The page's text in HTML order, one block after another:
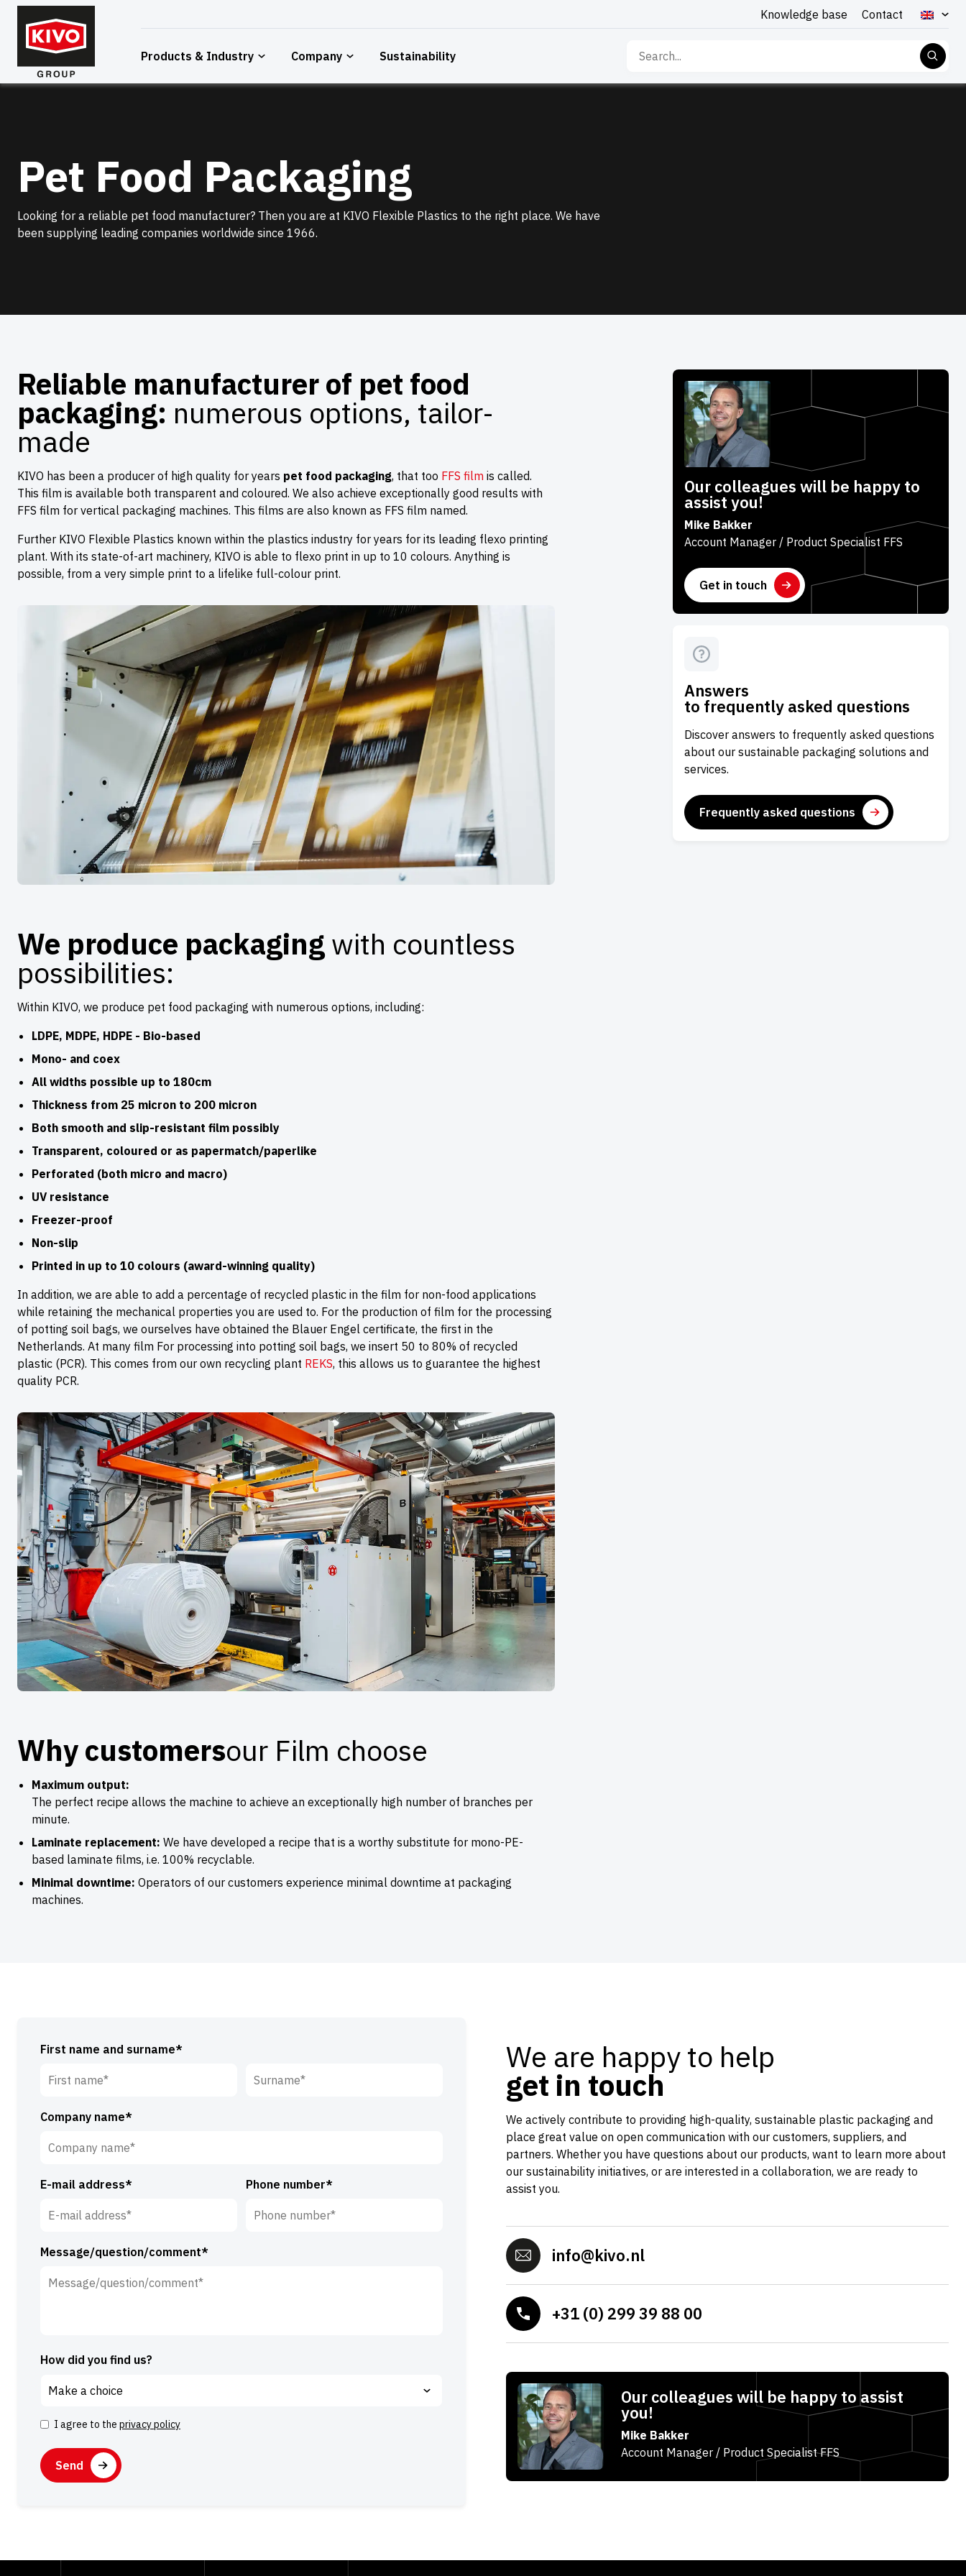
Skip
content
Knowledge base Contact
Products & Industry Company Sustainability
Search
Pet Food Packaging
Looking for a reliable pet food manufacturer? Then you are at KIVO Flexible Plastics to the right place. We have
been supplying leading companies worldwide since 1966.
Reliable manufacturer of pet food
packaging: numerous options, tailor-
made
KIVO has been a producer of high quality for years pet food packaging, that too FFS film is called.
This film is available both transparent and coloured. We also achieve exceptionally good results with
FFS film for vertical packaging machines. This films are also known as FFS film named.
Further KIVO Flexible Plastics known within the plastics industry for years for its leading flexo printing
plant. With its state-of-art machinery, KIVO is able to flexo print in up to 10 colours. Anything is
possible, from a very simple print to a lifelike full-colour print.
We produce packagingwith countless
possibilities:
Within KIVO, we produce pet food packaging with numerous options, including:
LDPE, MDPE, HDPE - Bio-based
Mono- and coex
All widths possible up to 180cm
Thickness from 25 micron to 200 micron
Both smooth and slip-resistant film possibly
Transparent, coloured or as papermatch/paperlike
Perforated (both micro and macro)
UV resistance
Freezer-proof
Non-slip
Printed in up to 10 colours (award-winning quality)
In addition, we are able to add a percentage of recycled plastic in the film for non-food applications
while retaining the mechanical properties you are used to. For the production of film for the processing
of potting soil bags, we ourselves have obtained the Blauer Engel certificate, the first in the
Netherlands. At many film For processing into potting soil bags, we insert 50 to 80% of recycled
plastic (PCR). This comes from our own recycling plant REKS, this allows us to guarantee the highest
quality PCR.
Why customersour Film choose
Maximum output:
The perfect recipe allows the machine to achieve an exceptionally high number of branches per
minute.
Laminate replacement: We have developed a recipe that is a worthy substitute for mono-PE-
based laminate films, i.e. 100% recyclable.
Minimal downtime: Operators of our customers experience minimal downtime at packaging
machines.
Our colleagues will be happy to
assist you!
Mike Bakker
Account Manager / Product Specialist FFS
Get in touch
Answers
to frequently asked questions
Discover answers to frequently asked questions
about our sustainable packaging solutions and
services.
Frequently asked questions
First name and surname*
name*
Company name*
E-mail address* Phone number*
Message/question/comment*
How did you find us?
Consent
I agree to the privacy policy
CAPTCHA
We are happy to help
get in touch
We actively contribute to providing high-quality, sustainable plastic packaging and
place great value on open communication with our customers, suppliers, and
partners. Whether you have questions about our products, want to learn more about
our sustainability initiatives, or are interested in a collaboration, we are ready to
assist you.
info@kivo.nl
+31 (0) 299 39 88 00
Our colleagues will be happy to assist
you!
Mike Bakker
Account Manager / Product Specialist FFS